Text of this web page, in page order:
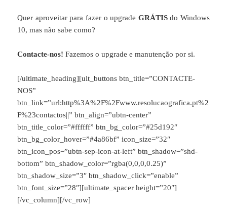
Quer aproveitar para fazer o upgrade GRÁTISdo Windows
10, mas não sabe como?
Contacte-nos! Fazemos o upgrade e manutenção por si.
[/ultimate_heading][ult_buttons btn_title=”CONTACTE-
NOS”
btn_link=”url:http%3A%2F%2Fwww.resolucaografica.pt%2
F%23contactos||” btn_align=”ubtn-center”
btn_title_color=”#ffffff” btn_bg_color=”#25d192″
btn_bg_color_hover=”#4a86bf” icon_size=”32″
btn_icon_pos=”ubtn-sep-icon-at-left” btn_shadow=”shd-
bottom” btn_shadow_color=”rgba(0,0,0,0.25)”
btn_shadow_size=”3″ btn_shadow_click=”enable”
btn_font_size=”28″][ultimate_spacer height=”20″]
[/vc_column][/vc_row]